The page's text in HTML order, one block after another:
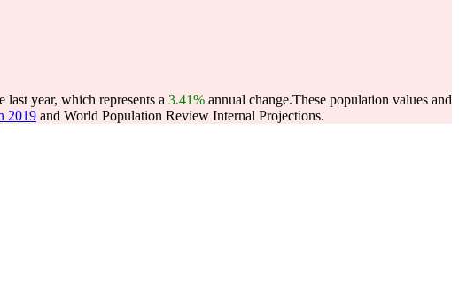
last year, which represents a 3.41% annual change.These population values and
2019 and World Population Review Internal Projections.